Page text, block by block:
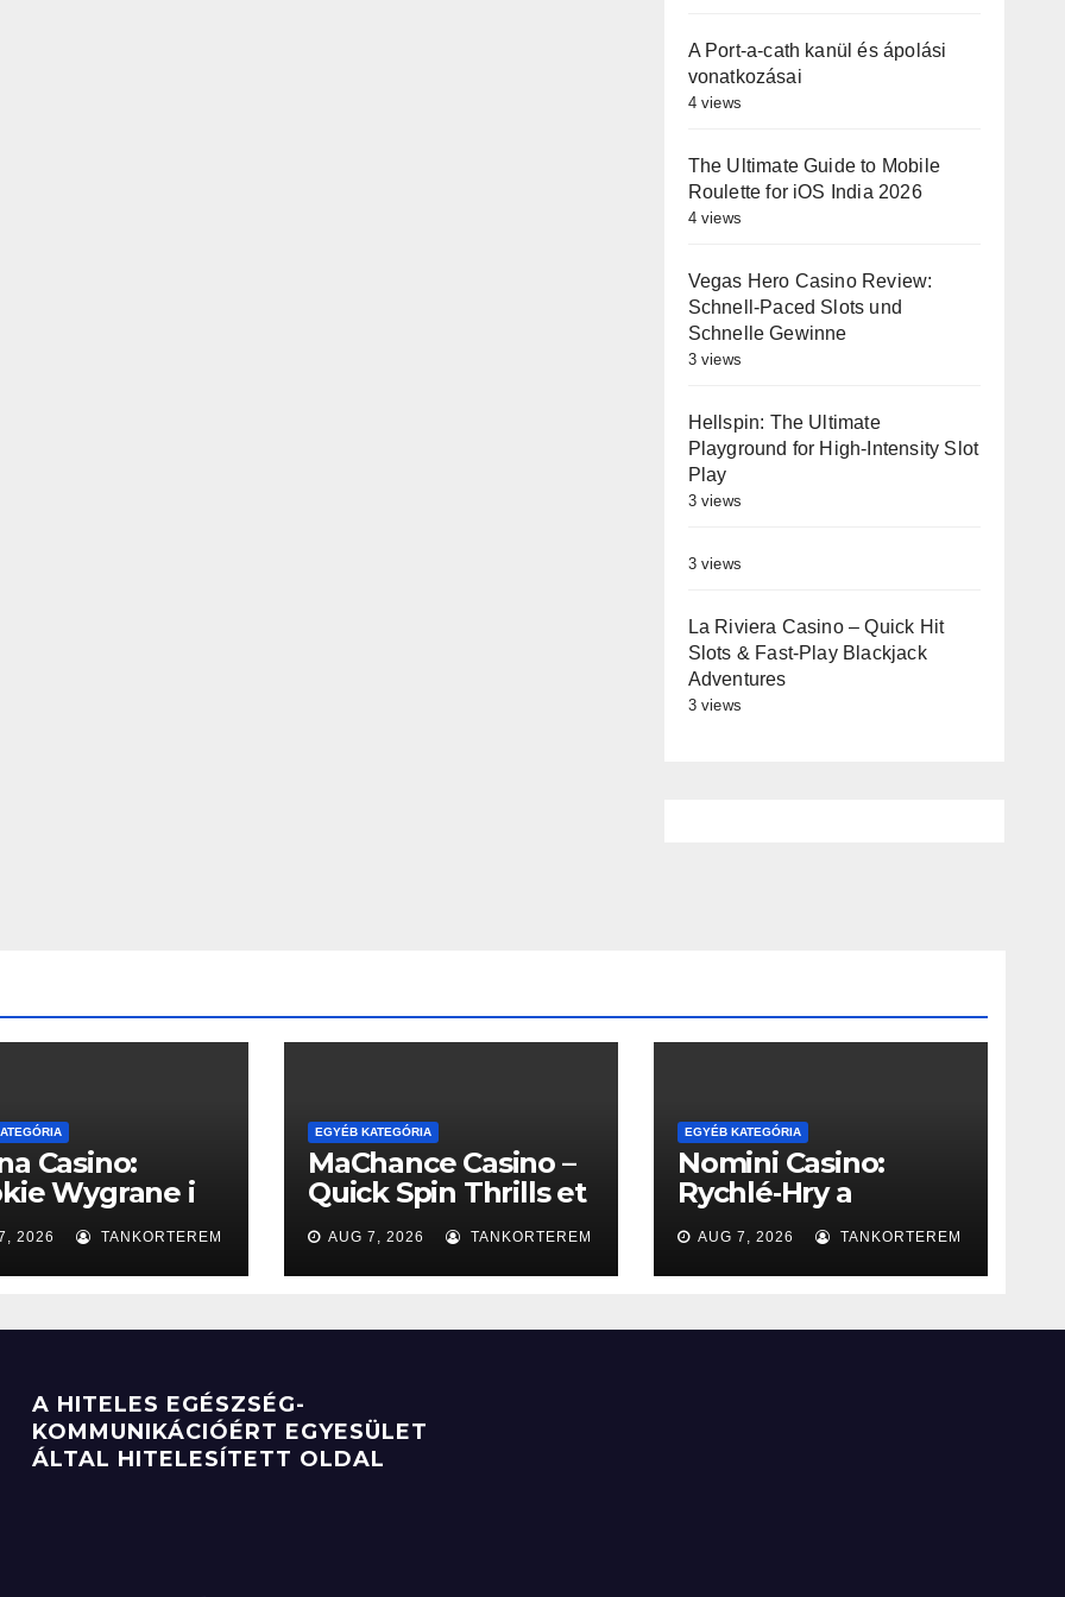
A Port-a-cath kanül és ápolási
vonatkozásai
4 views
The Ultimate Guide to Mobile
Roulette for iOS India 2026
4 views
Vegas Hero Casino Review:
Schnell‑Paced Slots und
Schnelle Gewinne
3 views
Hellspin: The Ultimate
Playground for High‑Intensity Slot
Play
3 views
3 views
La Riviera Casino – Quick Hit
Slots & Fast‑Play Blackjack
Adventures
3 views
Casino:
Wygrane i
2026 TANKORTEREM
EGYÉB KATEGÓRIA
MaChance Casino –
Quick Spin Thrills et
Slots
Mobile‑Friendly
pour les Joueurs à
AUG 7, 2026 TANKORTEREM
EGYÉB KATEGÓRIA
Nomini Casino:
Rychlé‑Hry a
Okamžité Výhry
AUG 7, 2026 TANKORTEREM
A HITELES EGÉSZSÉG-
KOMMUNIKÁCIÓÉRT EGYESÜLET
ÁLTAL HITELESÍTETT OLDAL